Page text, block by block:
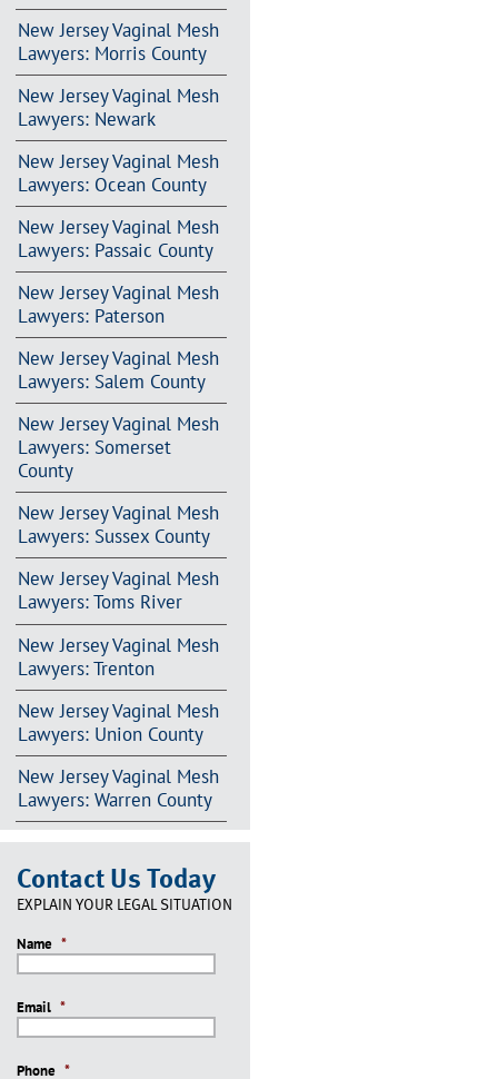
New Jersey Vaginal Mesh
Lawyers: Morris County
New Jersey Vaginal Mesh
Lawyers: Newark
New Jersey Vaginal Mesh
Lawyers: Ocean County
New Jersey Vaginal Mesh
Lawyers: Passaic County
New Jersey Vaginal Mesh
Lawyers: Paterson
New Jersey Vaginal Mesh
Lawyers: Salem County
New Jersey Vaginal Mesh
Lawyers: Somerset
County
New Jersey Vaginal Mesh
Lawyers: Sussex County
New Jersey Vaginal Mesh
Lawyers: Toms River
New Jersey Vaginal Mesh
Lawyers: Trenton
New Jersey Vaginal Mesh
Lawyers: Union County
New Jersey Vaginal Mesh
Lawyers: Warren County
Contact Us Today
EXPLAIN YOUR LEGAL SITUATION
Name *
Email *
Phone *